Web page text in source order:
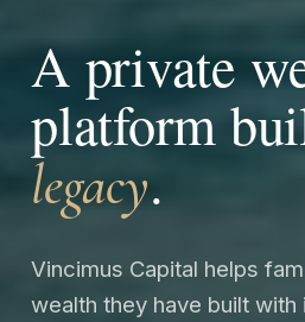
A private
platform
legacy.
Vincimus Capital helps
wealth they have built with